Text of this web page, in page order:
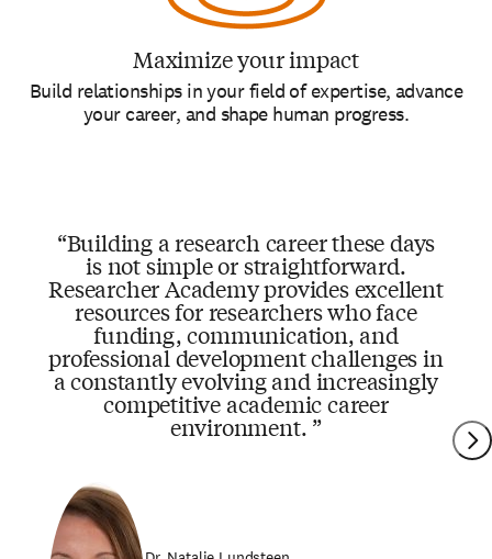
Maximize your impact
Build relationships in your field of expertise, advance
your career, and shape human progress.
Building a research career these days
is not simple or straightforward.
Researcher Academy provides excellent
resources for researchers who face
funding, communication, and
professional development challenges in
a constantly evolving and increasingly
competitive academic career
environment.